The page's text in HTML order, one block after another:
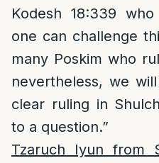
Kodesh 18:339
one can challenge
many Poskim who
nevertheless, we
clear ruling in
to a question.”
Tzaruch Iyun from